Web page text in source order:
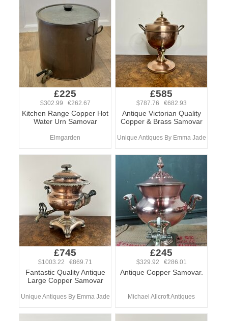
£225
$302.99 €262.67
Kitchen Range Copper Hot
Water Urn Samovar
Elmgarden
£585
$787.76 €682.93
Antique Victorian Quality
Copper & Brass Samovar
Unique Antiques By Emma Jade
£745
$1003.22 €869.71
Fantastic Quality Antique
Large Copper Samovar
Unique Antiques By Emma Jade
£245
$329.92 €286.01
Antique Copper Samovar.
Michael Allcroft Antiques